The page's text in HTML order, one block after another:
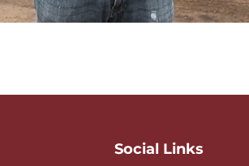
Social Links